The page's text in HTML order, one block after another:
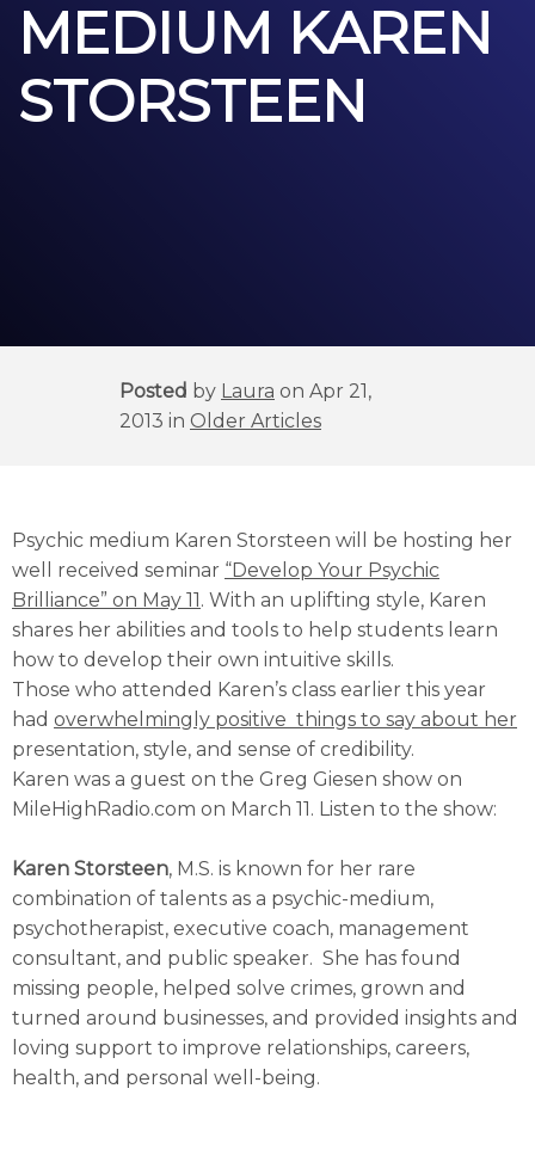
MEDIUM KAREN
STORSTEEN
Posted by Laura on Apr 21,
2013 in Older Articles
Psychic medium Karen Storsteen will be hosting her
well received seminar “Develop Your Psychic
Brilliance” on May 11. With an uplifting style, Karen
shares her abilities and tools to help students learn
how to develop their own intuitive skills.
Those who attended Karen’s class earlier this year
had overwhelmingly positive things to say about her
presentation, style, and sense of credibility.
Karen was a guest on the Greg Giesen show on
MileHighRadio.com on March 11. Listen to the show:
Karen Storsteen, M.S. is known for her rare
combination of talents as a psychic-medium,
psychotherapist, executive coach, management
consultant, and public speaker. She has found
missing people, helped solve crimes, grown and
turned around businesses, and provided insights and
loving support to improve relationships, careers,
health, and personal well-being.